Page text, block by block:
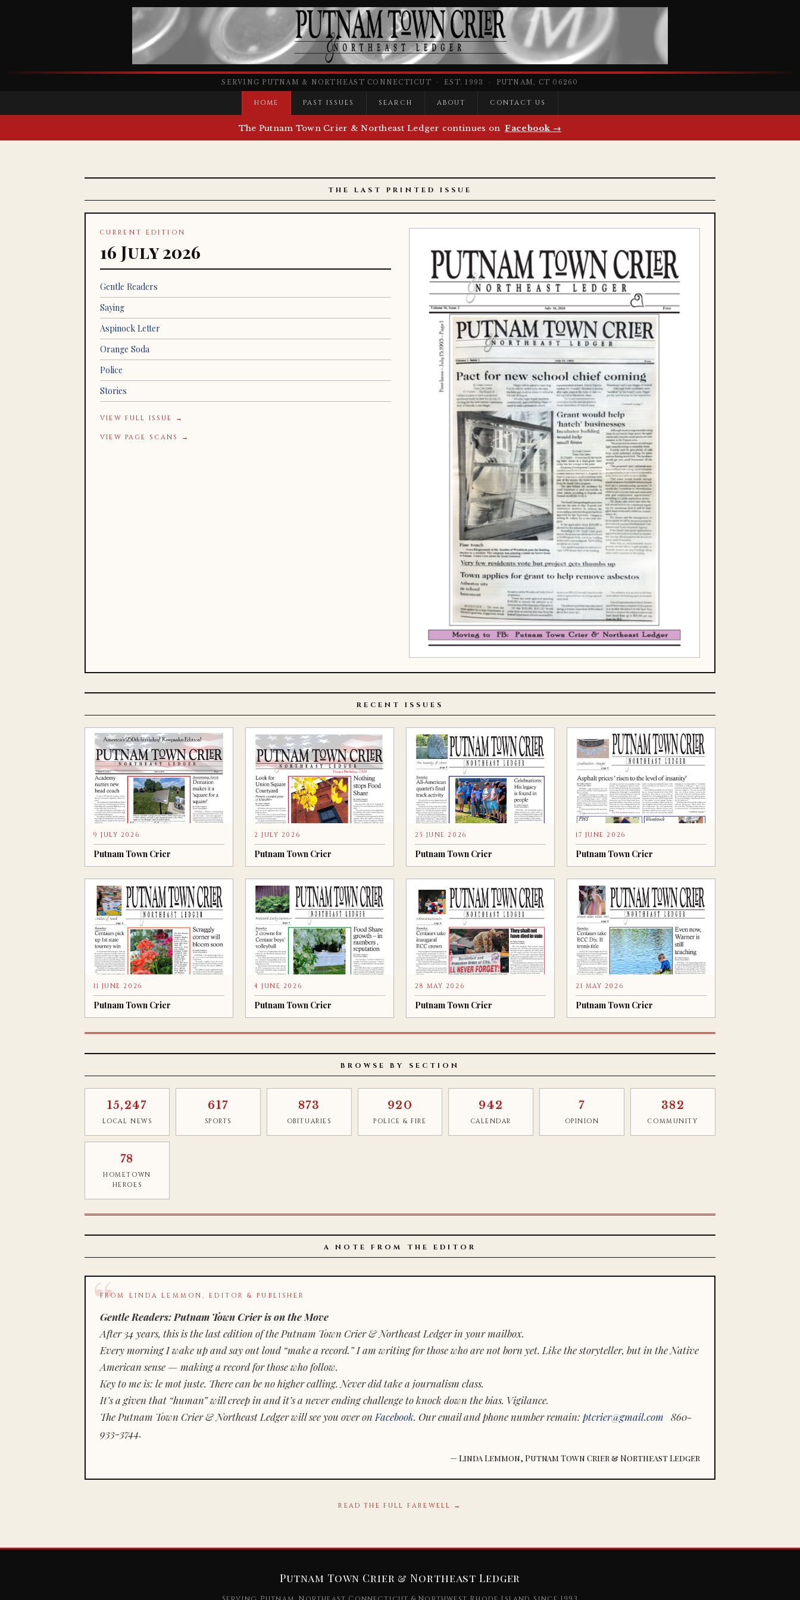
SERVING PUTNAM & NORTHEAST CONNECTICUT · EST. 1993 · PUTNAM, CT 06260
HOME PAST ISSUES SEARCH ABOUT CONTACT US
The Putnam Town Crier & Northeast Ledger continues on Facebook →
THE LAST PRINTED ISSUE
CURRENT EDITION
16 July 2026
Gentle Readers
Saying
Aspinock Letter
Orange Soda
Police
Stories
VIEW FULL ISSUE →
VIEW PAGE SCANS →
RECENT ISSUES
9 JULY 2026
Putnam Town Crier
2 JULY 2026
Putnam Town Crier
25 JUNE 2026
Putnam Town Crier
17 JUNE 2026
Putnam Town Crier
11 JUNE 2026
Putnam Town Crier
4 JUNE 2026
Putnam Town Crier
28 MAY 2026
Putnam Town Crier
21 MAY 2026
Putnam Town Crier
BROWSE BY SECTION
15,247
LOCAL NEWS
617
SPORTS
873
OBITUARIES
920
POLICE & FIRE
942
CALENDAR
7
OPINION
382
COMMUNITY
78
HOMETOWN
HEROES
A NOTE FROM THE EDITOR
FROM LINDA LEMMON, EDITOR & PUBLISHER
Gentle Readers: Putnam Town Crier is on the Move
After 34 years, this is the last edition of the Putnam Town Crier & Northeast Ledger in your mailbox.
Every morning I wake up and say out loud “make a record.” I am writing for those who are not born yet. Like the storyteller, but in the Native
American sense — making a record for those who follow.
Key to me is: le mot juste. There can be no higher calling. Never did take a journalism class.
It’s a given that “human” will creep in and it’s a never ending challenge to knock down the bias. Vigilance.
The Putnam Town Crier & Northeast Ledger will see you over on Facebook. Our email and phone number remain: ptcrier@gmail.com 860-
933-3744.
— Linda Lemmon, Putnam Town Crier & Northeast Ledger
READ THE FULL FAREWELL →
Putnam Town Crier & Northeast Ledger